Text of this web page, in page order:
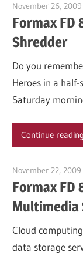
November 26, 2009
Formax FD
Shredder
Do you
Heroes in a
Saturday
Continue reading
November 22, 2009
Formax FD
Multimedia
Cloud
data storage